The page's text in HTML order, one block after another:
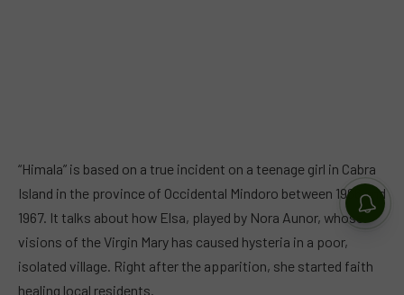
“Himala” is based on a true incident on a teenage girl in Cabra
Island in the province of Occidental Mindoro between 1966 and
1967. It talks about how Elsa, played by Nora Aunor, whose
visions of the Virgin Mary has caused hysteria in a poor,
isolated village. Right after the apparition, she started faith
healing local residents.